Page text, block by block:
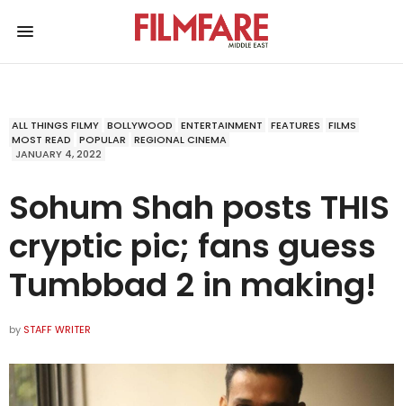
ALL THINGS FILMY BOLLYWOOD ENTERTAINMENT FEATURES
FILMS
MOST READ
POPULAR
REGIONAL CINEMA
JANUARY 4, 2022
Sohum Shah posts THIS
cryptic pic; fans guess
Tumbbad 2 in making!
by STAFF WRITER